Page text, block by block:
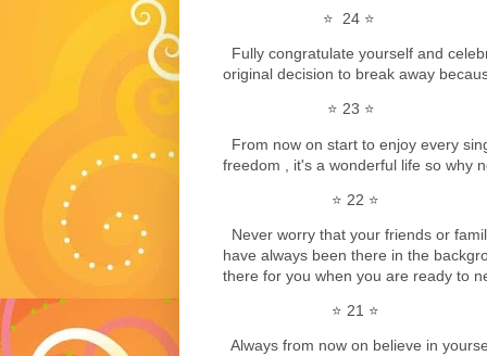
⭐️ 24 ⭐️
Fully congratulate yourself and
original decision to break away
⭐️ 23 ⭐️
From now on start to enjoy every
freedom , it's a wonderful life so why
⭐️ 22 ⭐️
Never worry that your friends or
have always been there in the
there for you when you are ready to
⭐️ 21 ⭐️
Always from now on believe in